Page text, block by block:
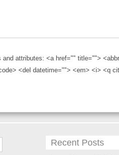
and attributes:<a href="" title="">
<del datetime=""> <em> <i> <q
Recent Posts